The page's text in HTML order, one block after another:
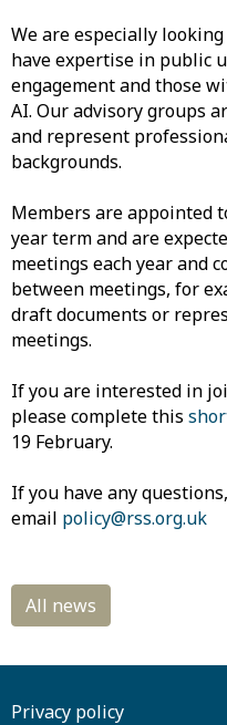
We are especially
have expertise in public
engagement and those
AI. Our advisory groups
and represent
backgrounds.
Members are appointed
year term and are
meetings each year and
between meetings, for
draft documents or
meetings.
If you are interested in
please complete this
19 February.
If you have any
email policy@rss.org.uk
Privacy policy